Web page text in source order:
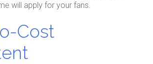
will apply for your fans.
Cost